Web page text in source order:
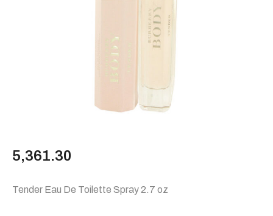
5,361.30
Tender Eau De Toilette Spray 2.7 oz